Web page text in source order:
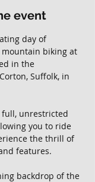
event
day of
biking at
in the
Suffolk, in
unrestricted
you to ride
the thrill of
features.
backdrop of the